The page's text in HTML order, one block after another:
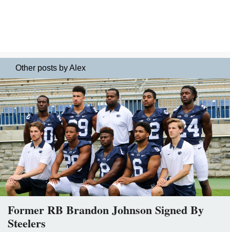
Other posts by Alex
Former RB Brandon Johnson Signed By
Steelers